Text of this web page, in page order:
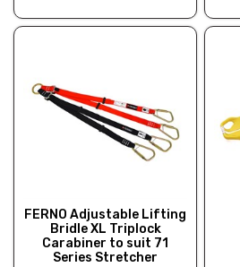
FERNO Adjustable Lifting
Bridle XL Triplock
Carabiner to suit 71
Series Stretcher